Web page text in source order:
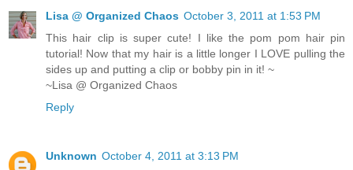
Lisa @ Organized Chaos October 3, 2011 at 1:53 PM
This hair clip is super cute! I like the pom pom hair pin
tutorial! Now that my hair is a little longer I LOVE pulling the
sides up and putting a clip or bobby pin in it! ~
~Lisa @ Organized Chaos
Reply
Unknown October 4, 2011 at 3:13 PM